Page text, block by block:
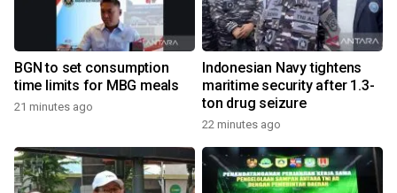
BGN to set consumption
time limits for MBG meals
21 minutes ago
Indonesian Navy tightens
maritime security after 1.3-
ton drug seizure
22 minutes ago